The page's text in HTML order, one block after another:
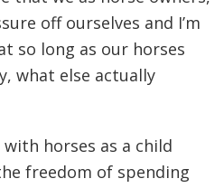
off ourselves and I’m
so long as our horses
what else actually
horses as a child
freedom of spending